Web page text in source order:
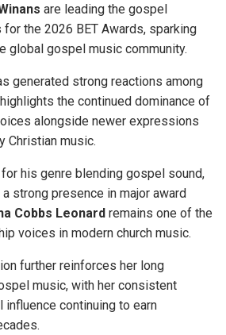
are leading the gospel
the 2026 BET Awards, sparking
global gospel music community.
generated strong reactions among
the continued dominance of
alongside newer expressions
Christian music.
for his genre blending gospel sound,
strong presence in major award
Cobbs Leonard remains one of the
voices in modern church music.
further reinforces her long
music, with her consistent
influence continuing to earn